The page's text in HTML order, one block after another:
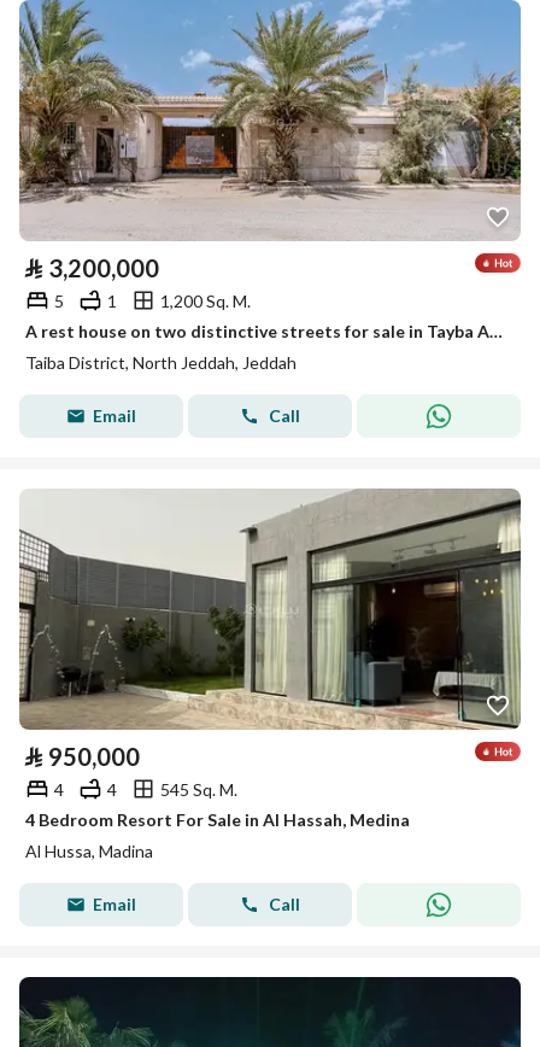
⃁ 3,200,000
5 1
1,200 Sq. M.
A rest house on two distinctive streets for sale in Tayba Al-Ruhaili neighborhood
Taiba District, North Jeddah, Jeddah
Email Call
⃁ 950,000
4 4
545 Sq. M.
4 Bedroom Resort For Sale in Al Hassah, Medina
Al Hussa, Madina
Email Call